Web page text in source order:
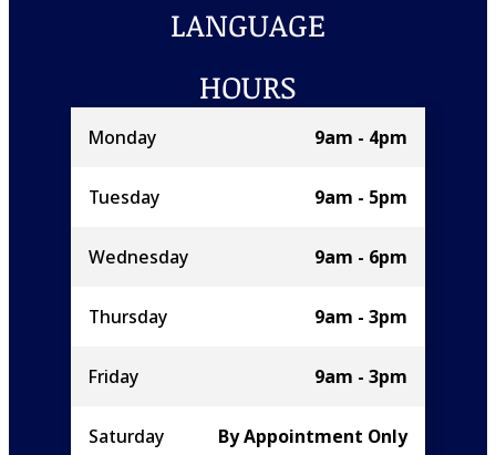
LANGUAGE
HOURS
Monday 9am - 4pm
Tuesday 9am - 5pm
Wednesday 9am - 6pm
Thursday 9am - 3pm
Friday 9am - 3pm
Saturday By Appointment Only